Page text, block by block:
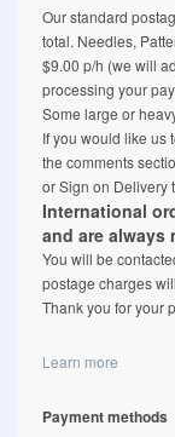
Our standard
total. Needles,
$9.00 p/h (we will
processing your
Some large or
If you would like us
the comments
or Sign on Delivery
International
and are always
You will be
postage charges
Thank you for your
Learn more
Payment methods